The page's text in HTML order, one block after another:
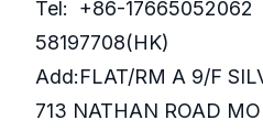
Tel: +86-
58197708(HK)
Add:FLAT/RM A 9/F
713 NATHAN ROAD